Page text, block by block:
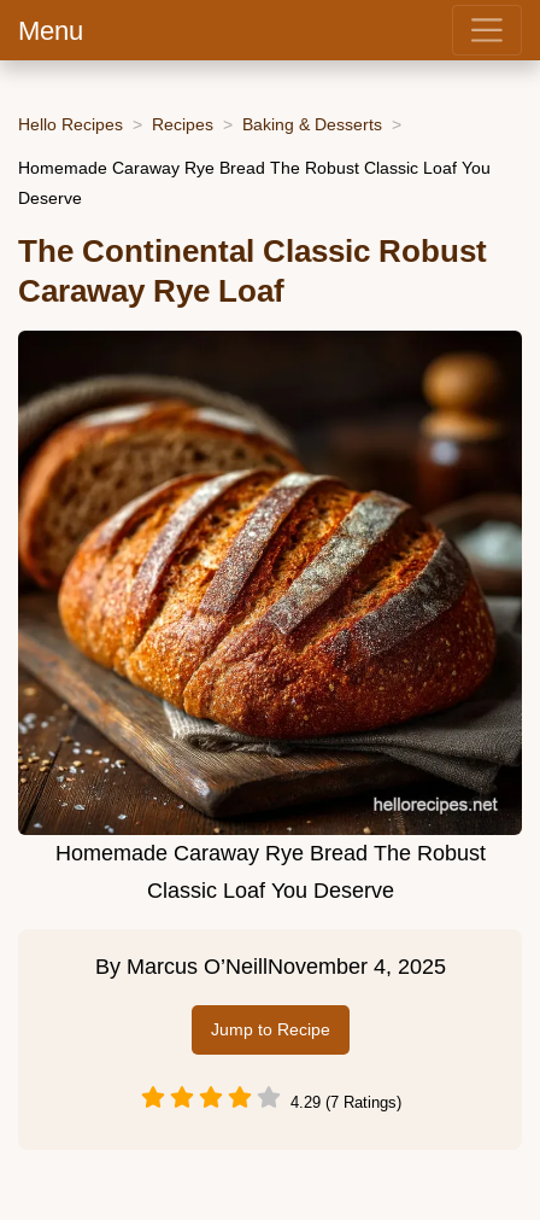
Menu
Hello Recipes Recipes Baking & Desserts
Homemade Caraway Rye Bread The Robust Classic Loaf You
Deserve
The Continental Classic Robust
Caraway Rye Loaf
Homemade Caraway Rye Bread The Robust
Classic Loaf You Deserve
By Marcus O’Neill November 4, 2025
Jump to Recipe
4.29 (7 Ratings)